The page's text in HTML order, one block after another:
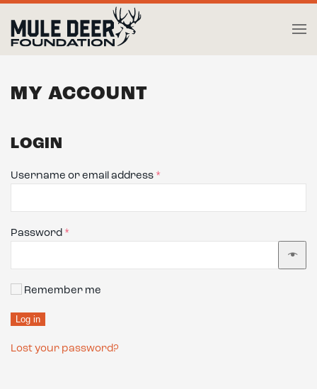
Skip to main content
MY ACCOUNT
LOGIN
Username or email address *
Password *
Remember me
Log in
Lost your password?